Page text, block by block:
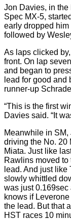
Jon Davies, in
Spec MX-5,
early dropped
followed by
As laps clicked
front. On lap
and began to
lead for good and
runner-up
“This is the first
Davies said. “It
Meanwhile in
driving the No. 20
Miata. Just like
Rawlins moved
lead. And just
slowly whittled
was just 0.169sec
knows if
the lead. But that
HST races 10